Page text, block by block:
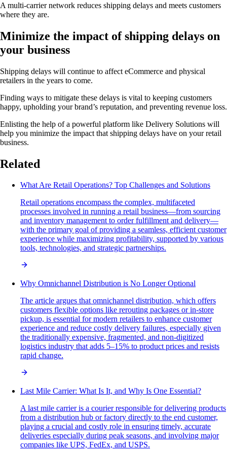
A multi-carrier network reduces shipping delays and meets customers
where they are.
Minimize the impact of shipping delays on
your business
Shipping delays will continue to affect eCommerce and physical
retailers in the years to come.
Finding ways to mitigate these delays is vital to keeping customers
happy, upholding your brand’s reputation, and preventing revenue loss.
Enlisting the help of a powerful platform like Delivery Solutions will
help you minimize the impact that shipping delays have on your retail
business.
Related
What Are Retail Operations? Top Challenges and Solutions
Retail operations encompass the complex, multifaceted
processes involved in running a retail business—from sourcing
and inventory management to order fulfillment and delivery—
with the primary goal of providing a seamless, efficient customer
experience while maximizing profitability, supported by various
tools, technologies, and strategic partnerships.
Why Omnichannel Distribution is No Longer Optional
The article argues that omnichannel distribution, which offers
customers flexible options like rerouting packages or in-store
pickup, is essential for modern retailers to enhance customer
experience and reduce costly delivery failures, especially given
the traditionally expensive, fragmented, and non-digitized
logistics industry that adds 5–15% to product prices and resists
rapid change.
Last Mile Carrier: What Is It, and Why Is One Essential?
A last mile carrier is a courier responsible for delivering products
from a distribution hub or factory directly to the end customer,
playing a crucial and costly role in ensuring timely, accurate
deliveries especially during peak seasons, and involving major
companies like UPS, FedEx, and USPS.